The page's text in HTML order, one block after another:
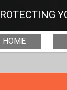
HOME